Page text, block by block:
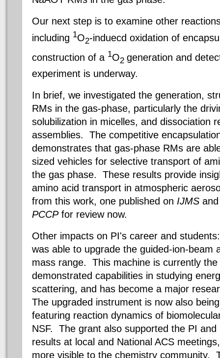
Our next step is to examine other
including 1O2-induecd oxidation of
construction of a 1O2 generation and
experiment is underway.
In brief, we investigated the generation,
RMs in the gas-phase, particularly the
solubilization in micelles, and dissociation
assemblies. The competitive
demonstrates that gas-phase RMs are
sized vehicles for selective transport of
the gas phase. These results provide
amino acid transport in atmospheric
from this work, one published on IJMS
PCCPfor review now.
Other impacts on PI's career and students:
was able to upgrade the guided-ion-beam
mass range. This machine is currently
demonstrated capabilities in studying
scattering, and has become a major
The upgraded instrument is now also
featuring reaction dynamics of
NSF. The grant also supported the PI
results at local and National ACS
more visible to the chemistry community.